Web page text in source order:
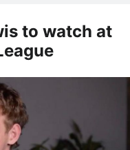
to watch at